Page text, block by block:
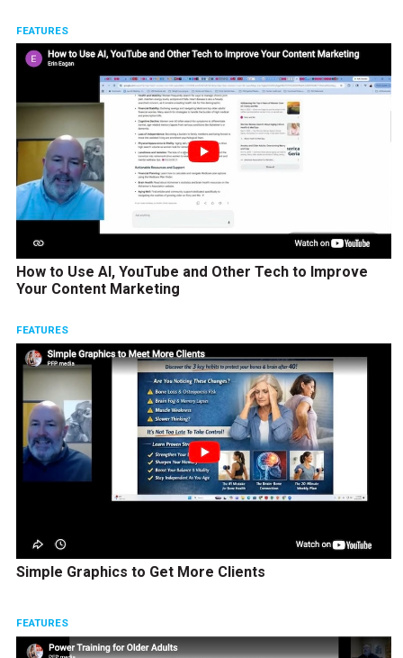
FEATURES
How to Use AI, YouTube and Other Tech to Improve
Your Content Marketing
FEATURES
Simple Graphics to Get More Clients
FEATURES